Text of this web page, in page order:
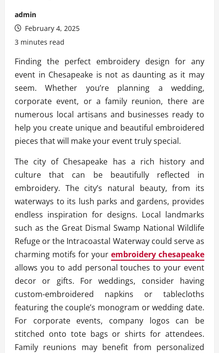
admin
February 4, 2025
3 minutes read
Finding the perfect embroidery design for any
event in Chesapeake is not as daunting as it may
seem. Whether you’re planning a wedding,
corporate event, or a family reunion, there are
numerous local artisans and businesses ready to
help you create unique and beautiful embroidered
pieces that will make your event truly special.
The city of Chesapeake has a rich history and
culture that can be beautifully reflected in
embroidery. The city’s natural beauty, from its
waterways to its lush parks and gardens, provides
endless inspiration for designs. Local landmarks
such as the Great Dismal Swamp National Wildlife
Refuge or the Intracoastal Waterway could serve as
charming motifs for your embroidery chesapeake
allows you to add personal touches to your event
decor or gifts. For weddings, consider having
custom-embroidered napkins or tablecloths
featuring the couple’s monogram or wedding date.
For corporate events, company logos can be
stitched onto tote bags or shirts for attendees.
Family reunions may benefit from personalized